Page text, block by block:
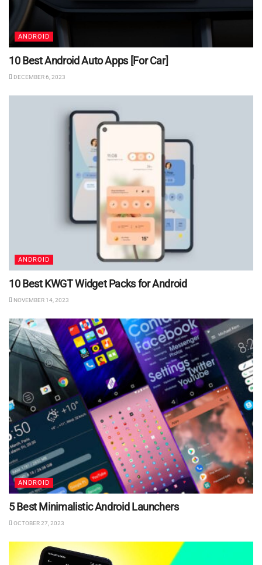
ANDROID
10 Best Android Auto Apps [For Car]
DECEMBER 6, 2023
ANDROID
10 Best KWGT Widget Packs for Android
NOVEMBER 14, 2023
ANDROID
5 Best Minimalistic Android Launchers
OCTOBER 27, 2023